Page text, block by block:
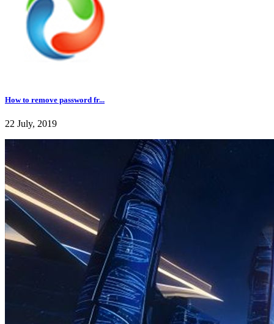
How to remove password fr...
22 July, 2019